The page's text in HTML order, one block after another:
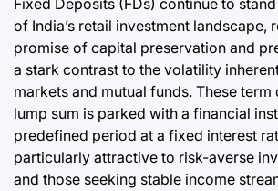
Fixed Deposits (FDs) continue to
of India’s retail investment landscape,
promise of capital preservation and
a stark contrast to the volatility
markets and mutual funds. These term
lump sum is parked with a financial
predefined period at a fixed interest
particularly attractive to risk-averse
and those seeking stable income